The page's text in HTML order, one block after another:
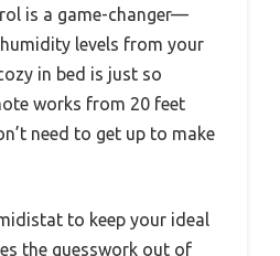
is a game-changer—
levels from your
in bed is just so
works from 20 feet
need to get up to make
to keep your ideal
the guesswork out of